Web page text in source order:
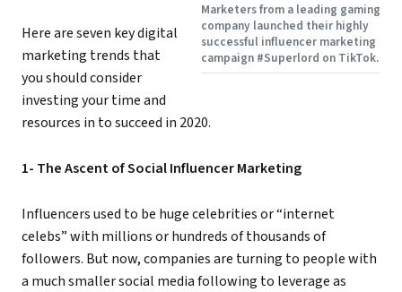
Marketers from a leading gaming
company launched their highly
successful influencer marketing
campaign #Superlord on TikTok.
Here are seven key digital
marketing trends that
you should consider
investing your time and
resources in to succeed in 2020.
1- The Ascent of Social Influencer Marketing
Influencers used to be huge celebrities or “internet
celebs” with millions or hundreds of thousands of
followers. But now, companies are turning to people with
a much smaller social media following to leverage as